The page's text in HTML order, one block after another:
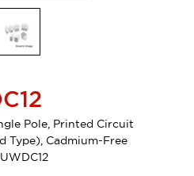
Pole, Printed Circuit
Type), Cadmium-Free